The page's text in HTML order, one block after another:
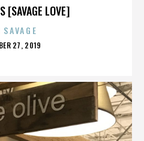
[SAVAGE LOVE]
27, 2019